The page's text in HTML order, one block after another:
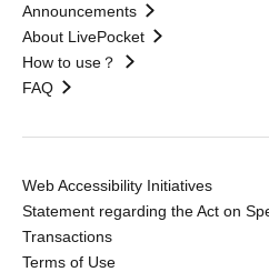
Announcements
About LivePocket
How to use？
FAQ
Web Accessibility Initiatives
Statement regarding the Act on
Transactions
Terms of Use